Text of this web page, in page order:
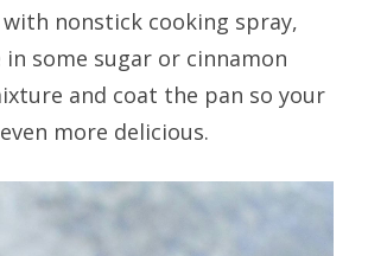
nonstick cooking spray,
some sugar or cinnamon
and coat the pan so your
more delicious.